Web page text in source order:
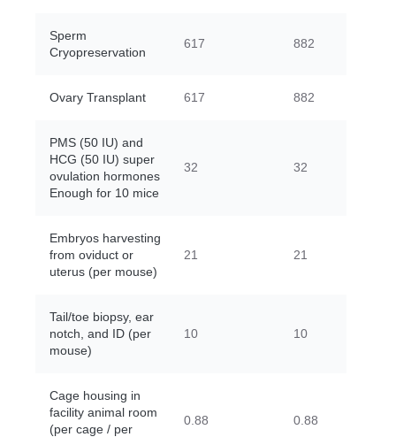
Sperm
Cryopreservation
617 882
Ovary Transplant 617 882
PMS (50 IU) and
HCG (50 IU) super
ovulation hormones
Enough for 10 mice
32 32
Embryos harvesting
from oviduct or
uterus (per mouse)
21 21
Tail/toe biopsy, ear
notch, and ID (per
mouse)
10 10
Cage housing in
facility animal room
(per cage / per
0.88 0.88